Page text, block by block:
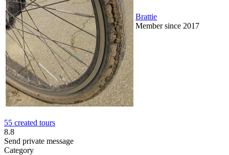
Brattie
Member since 2017
55 created tours
8.8
Send private message
Category